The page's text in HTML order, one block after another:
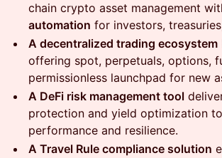
chain crypto asset management
automation for investors,
A decentralized trading ecosystem
offering spot, perpetuals, options,
permissionless launchpad for new
A DeFi risk management tool
protection and yield optimization
performance and resilience.
A Travel Rule compliance solution